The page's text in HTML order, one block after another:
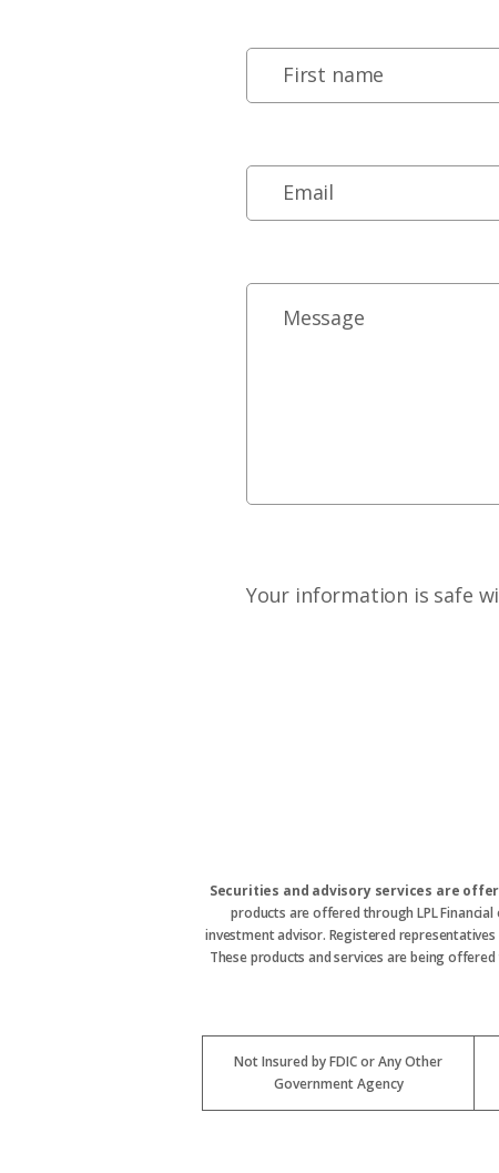
Your information is safe
Securities and advisory services are
products are offered through LPL
investment advisor. Registered
These products and services are being
Not Insured by FDIC or Any Other
Government Agency